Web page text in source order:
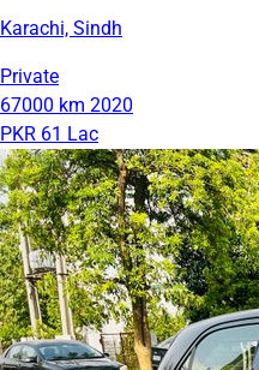
Karachi, Sindh
Private
67000 km 2020
PKR 61 Lac